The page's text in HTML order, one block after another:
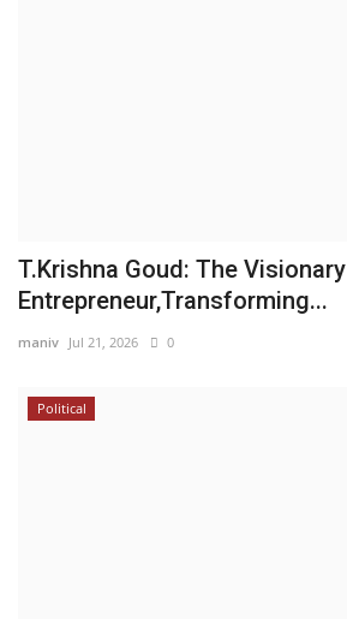
T.Krishna Goud: The Visionary
Entrepreneur,Transforming...
maniv Jul 21, 2026 0
Political